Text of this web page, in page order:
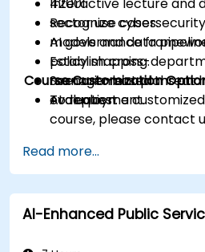
Recognize
models and data
Establish cross-
management plans
AI deployment.
sector use cases.
AI governance
policy mapping.
Scenario-based threat
evaluation.
Course Customization
To request a
course, please contact
Read more...
AI-Enhanced Public